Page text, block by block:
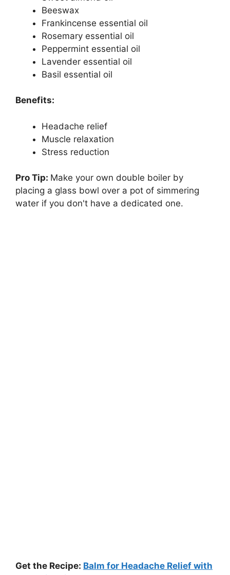
Beeswax
Frankincense essential oil
Rosemary essential oil
Peppermint essential oil
Lavender essential oil
Basil essential oil
Benefits:
Headache relief
Muscle relaxation
Stress reduction
Pro Tip: Make your own double boiler by
placing a glass bowl over a pot of simmering
water if you don't have a dedicated one.
Get the Recipe: Balm for Headache Relief with